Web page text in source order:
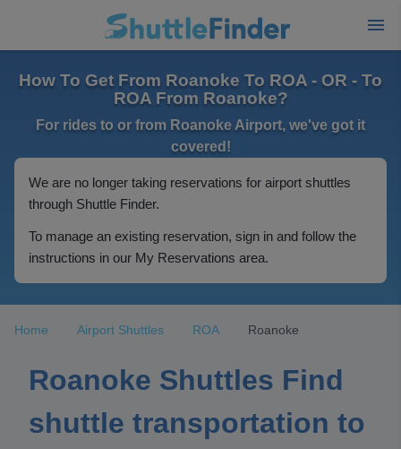
How To Get From Roanoke To ROA - OR - To
ROA From Roanoke?
For rides to or from Roanoke Airport, we've got it
covered!
We are no longer taking reservations for airport shuttles
through Shuttle Finder.
To manage an existing reservation, sign in and follow the
instructions in our My Reservations area.
Home Airport Shuttles ROA Roanoke
Roanoke Shuttles Find
shuttle transportation to